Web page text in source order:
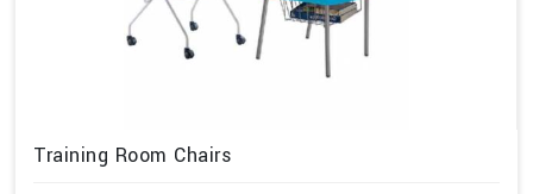
Training Room Chairs